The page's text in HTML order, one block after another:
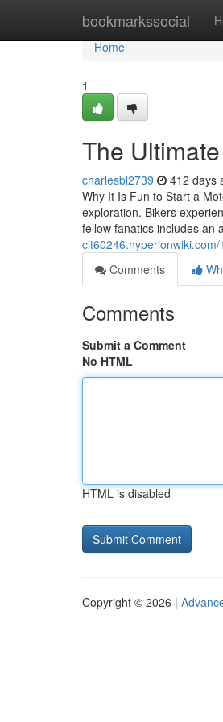
bookmarkssocial
Home
Home
1
The
charlesbl2739 412 days
Why It Is Fun to Start a
exploration. Bikers
fellow fanatics includes an
Comments
Comments
Submit a Comment
No HTML
HTML is disabled
Copyright © 2026 |